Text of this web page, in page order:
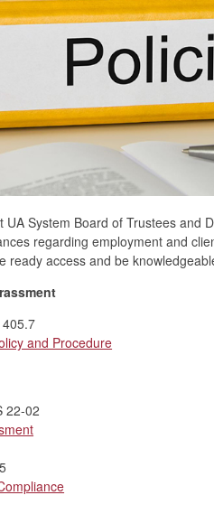
UA System Board of Trustees and
regarding employment and
ready access and be
405.7
and Procedure
22-02